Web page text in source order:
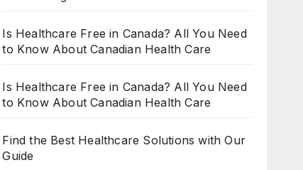
Is Healthcare Free in Canada? All You Need
to Know About Canadian Health Care
Is Healthcare Free in Canada? All You Need
to Know About Canadian Health Care
Find the Best Healthcare Solutions with Our
Guide